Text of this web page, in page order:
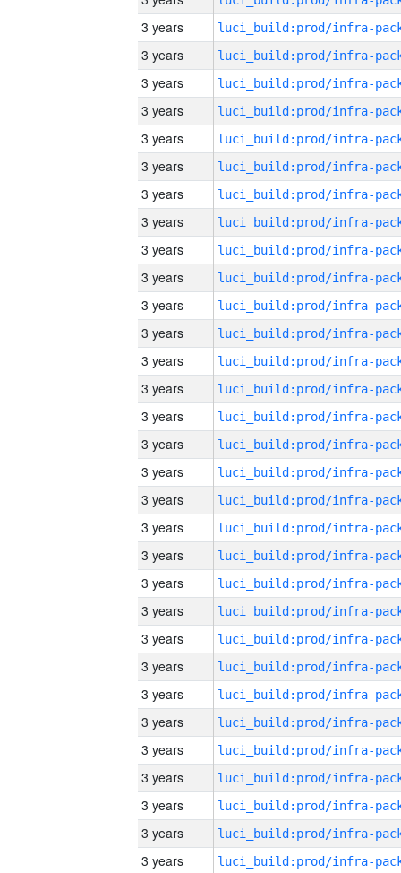
3 years
3 years
3 years
3 years
3 years
3 years
3 years
3 years
3 years
3 years
3 years
3 years
3 years
3 years
3 years
3 years
3 years
3 years
3 years
3 years
3 years
3 years
3 years
3 years
3 years
3 years
3 years
3 years
3 years
3 years
3 years